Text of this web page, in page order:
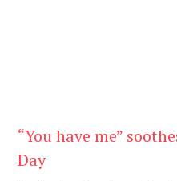
“You have me”
Day